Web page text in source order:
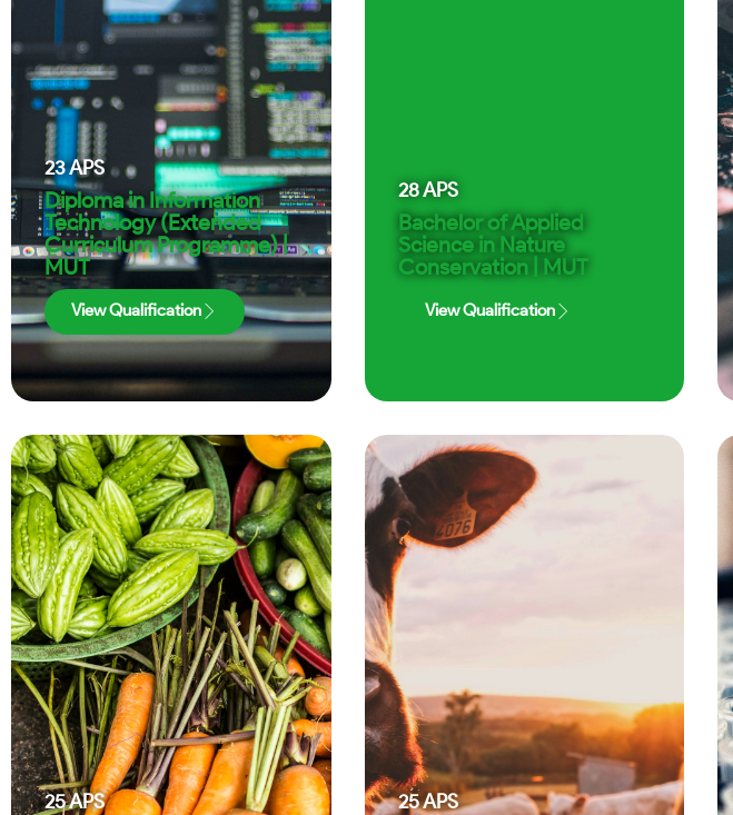
23APS
Diploma in Information
Technology (Extended
Curriculum Programme) |
MUT
View Qualification
28APS
Bachelor of Applied
Science in Nature
Conservation | MUT
View Qualification
25APS 25APS